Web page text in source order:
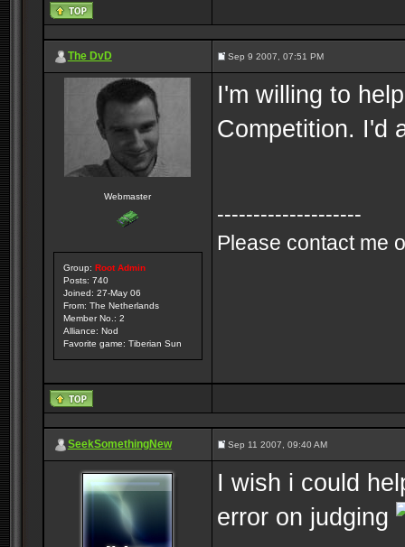
The DvD Sep 9 2007, 07:51 PM
Webmaster
Group: Root Admin
Posts: 740
Joined: 27-May 06
From: The Netherlands
Member No.: 2
Alliance: Nod
Favorite game: Tiberian Sun
I'm willing to
Competition. I'd
--------------------
Please contact me
SeekSomethingNew Sep 11 2007, 09:40 AM
I wish i could
error on judging